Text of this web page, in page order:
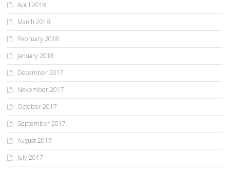
April 2018
March 2018
February 2018
January 2018
December 2017
November 2017
October 2017
September 2017
August 2017
July 2017